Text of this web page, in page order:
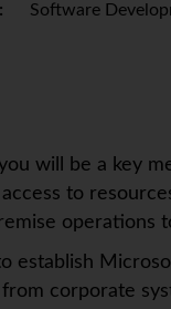
Software
will be a key
to
to establish
corporate